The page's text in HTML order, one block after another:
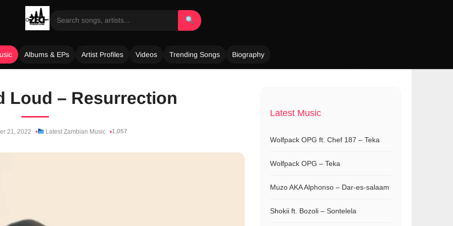
Albums & EPs Artist Profiles Videos Trending Songs Biography
Loud – Resurrection
21, 2022 Latest Zambian Music 1,057
Latest Music
Wolfpack OPG ft. Chef 187 – Teka
Wolfpack OPG – Teka
Muzo AKA Alphonso – Dar-es-salaam
Shokii ft. Bozoli – Sontelela